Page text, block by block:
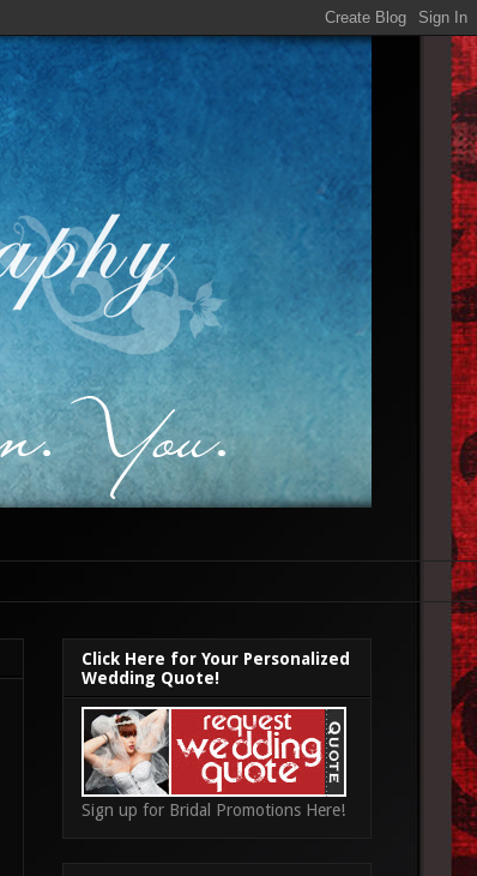
Click Here for Your Personalized
Wedding Quote!
Sign up for Bridal Promotions Here!